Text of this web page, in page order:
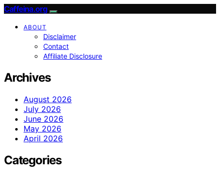
Caffeina.org
ABOUT
Disclaimer
Contact
Affiliate Disclosure
Archives
August 2026
July 2026
June 2026
May 2026
April 2026
Categories